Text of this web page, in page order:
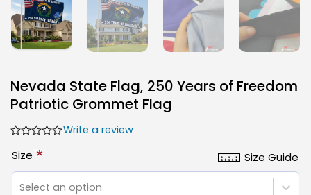
Nevada State Flag, 250 Years of Freedom
Patriotic Grommet Flag
Write a review
Size Guide
Size *
Select an option